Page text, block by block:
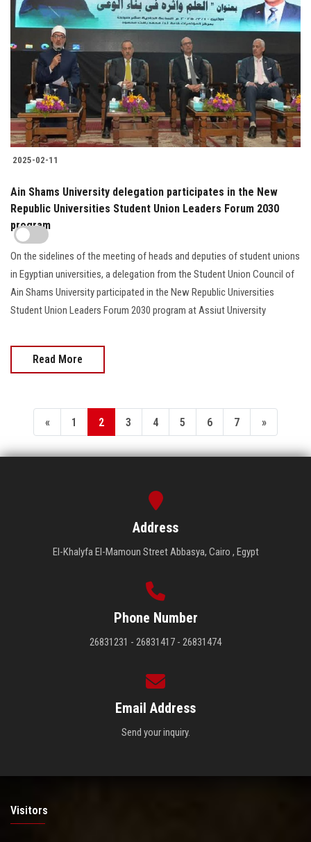
2025-02-11
Ain Shams University delegation participates in the New
Republic Universities Student Union Leaders Forum 2030
program
On the sidelines of the meeting of heads and deputies of student unions
in Egyptian universities, a delegation from the Student Union Council of
Ain Shams University participated in the New Republic Universities
Student Union Leaders Forum 2030 program at Assiut University
Read More
« 1 2 3 4 5 6 7 »
Address
El-Khalyfa El-Mamoun Street Abbasya, Cairo , Egypt
Phone Number
26831231 - 26831417 - 26831474
Email Address
Send your inquiry.
Visitors